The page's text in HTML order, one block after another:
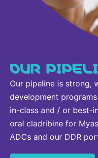
OUR
Our pipeline is strong,
development
in-class and / or best-
oral cladribine for
ADCs and our DDR